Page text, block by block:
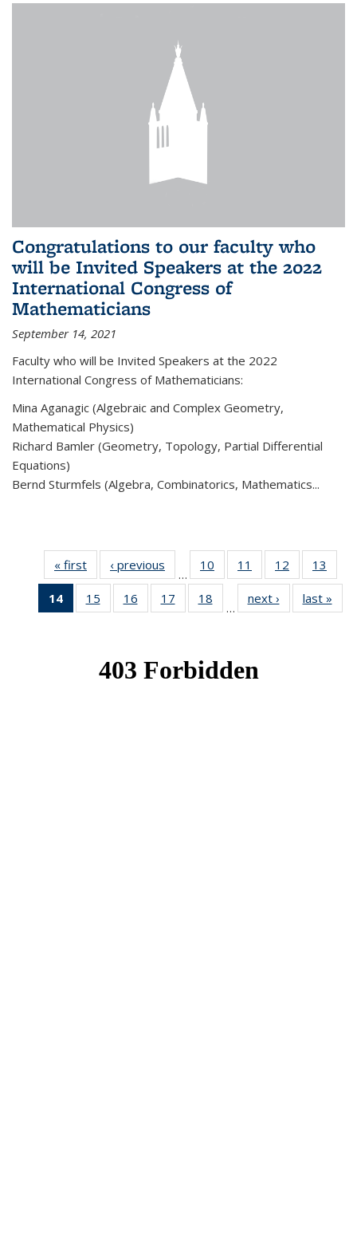
Congratulations to our faculty who
will be Invited Speakers at the 2022
International Congress of
Mathematicians
September 14, 2021
Faculty who will be Invited Speakers at the 2022
International Congress of Mathematicians:
Mina Aganagic (Algebraic and Complex Geometry,
Mathematical Physics)
Richard Bamler (Geometry, Topology, Partial Differential
Equations)
Bernd Sturmfels (Algebra, Combinatorics, Mathematics...
« first News‹ previous
…
10
of 49
News
11
of 49
News
12
of 49
News
13
14
of 49
News
15
of 49
News
16
of 49
News
17
of 49
News
18
News
…
next › Newslast »